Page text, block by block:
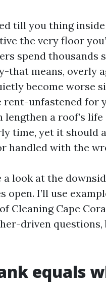
till you thing
the very floor
spend thousands
means, overly
become worse
rent-unfastened for
lengthen a roof’s
time, yet it should
handled with the
look at the
I’ll use
Cleaning Cape
driven
equals